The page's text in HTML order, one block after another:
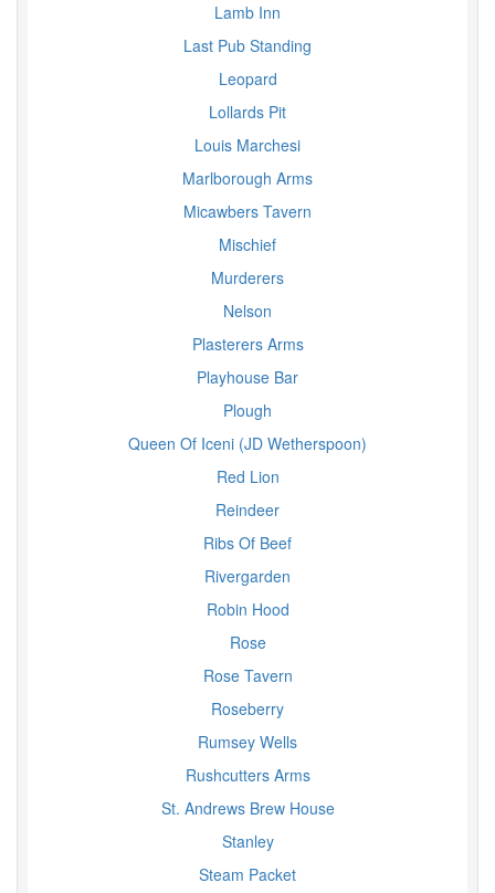
Lamb Inn
Last Pub Standing
Leopard
Lollards Pit
Louis Marchesi
Marlborough Arms
Micawbers Tavern
Mischief
Murderers
Nelson
Plasterers Arms
Playhouse Bar
Plough
Queen Of Iceni (JD Wetherspoon)
Red Lion
Reindeer
Ribs Of Beef
Rivergarden
Robin Hood
Rose
Rose Tavern
Roseberry
Rumsey Wells
Rushcutters Arms
St. Andrews Brew House
Stanley
Steam Packet